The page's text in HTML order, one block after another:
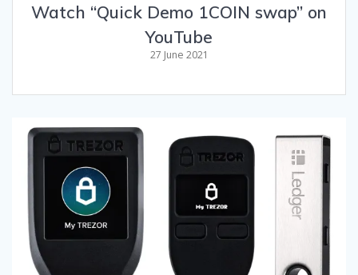
Watch “Quick Demo 1COIN swap” on
YouTube
27 June 2021